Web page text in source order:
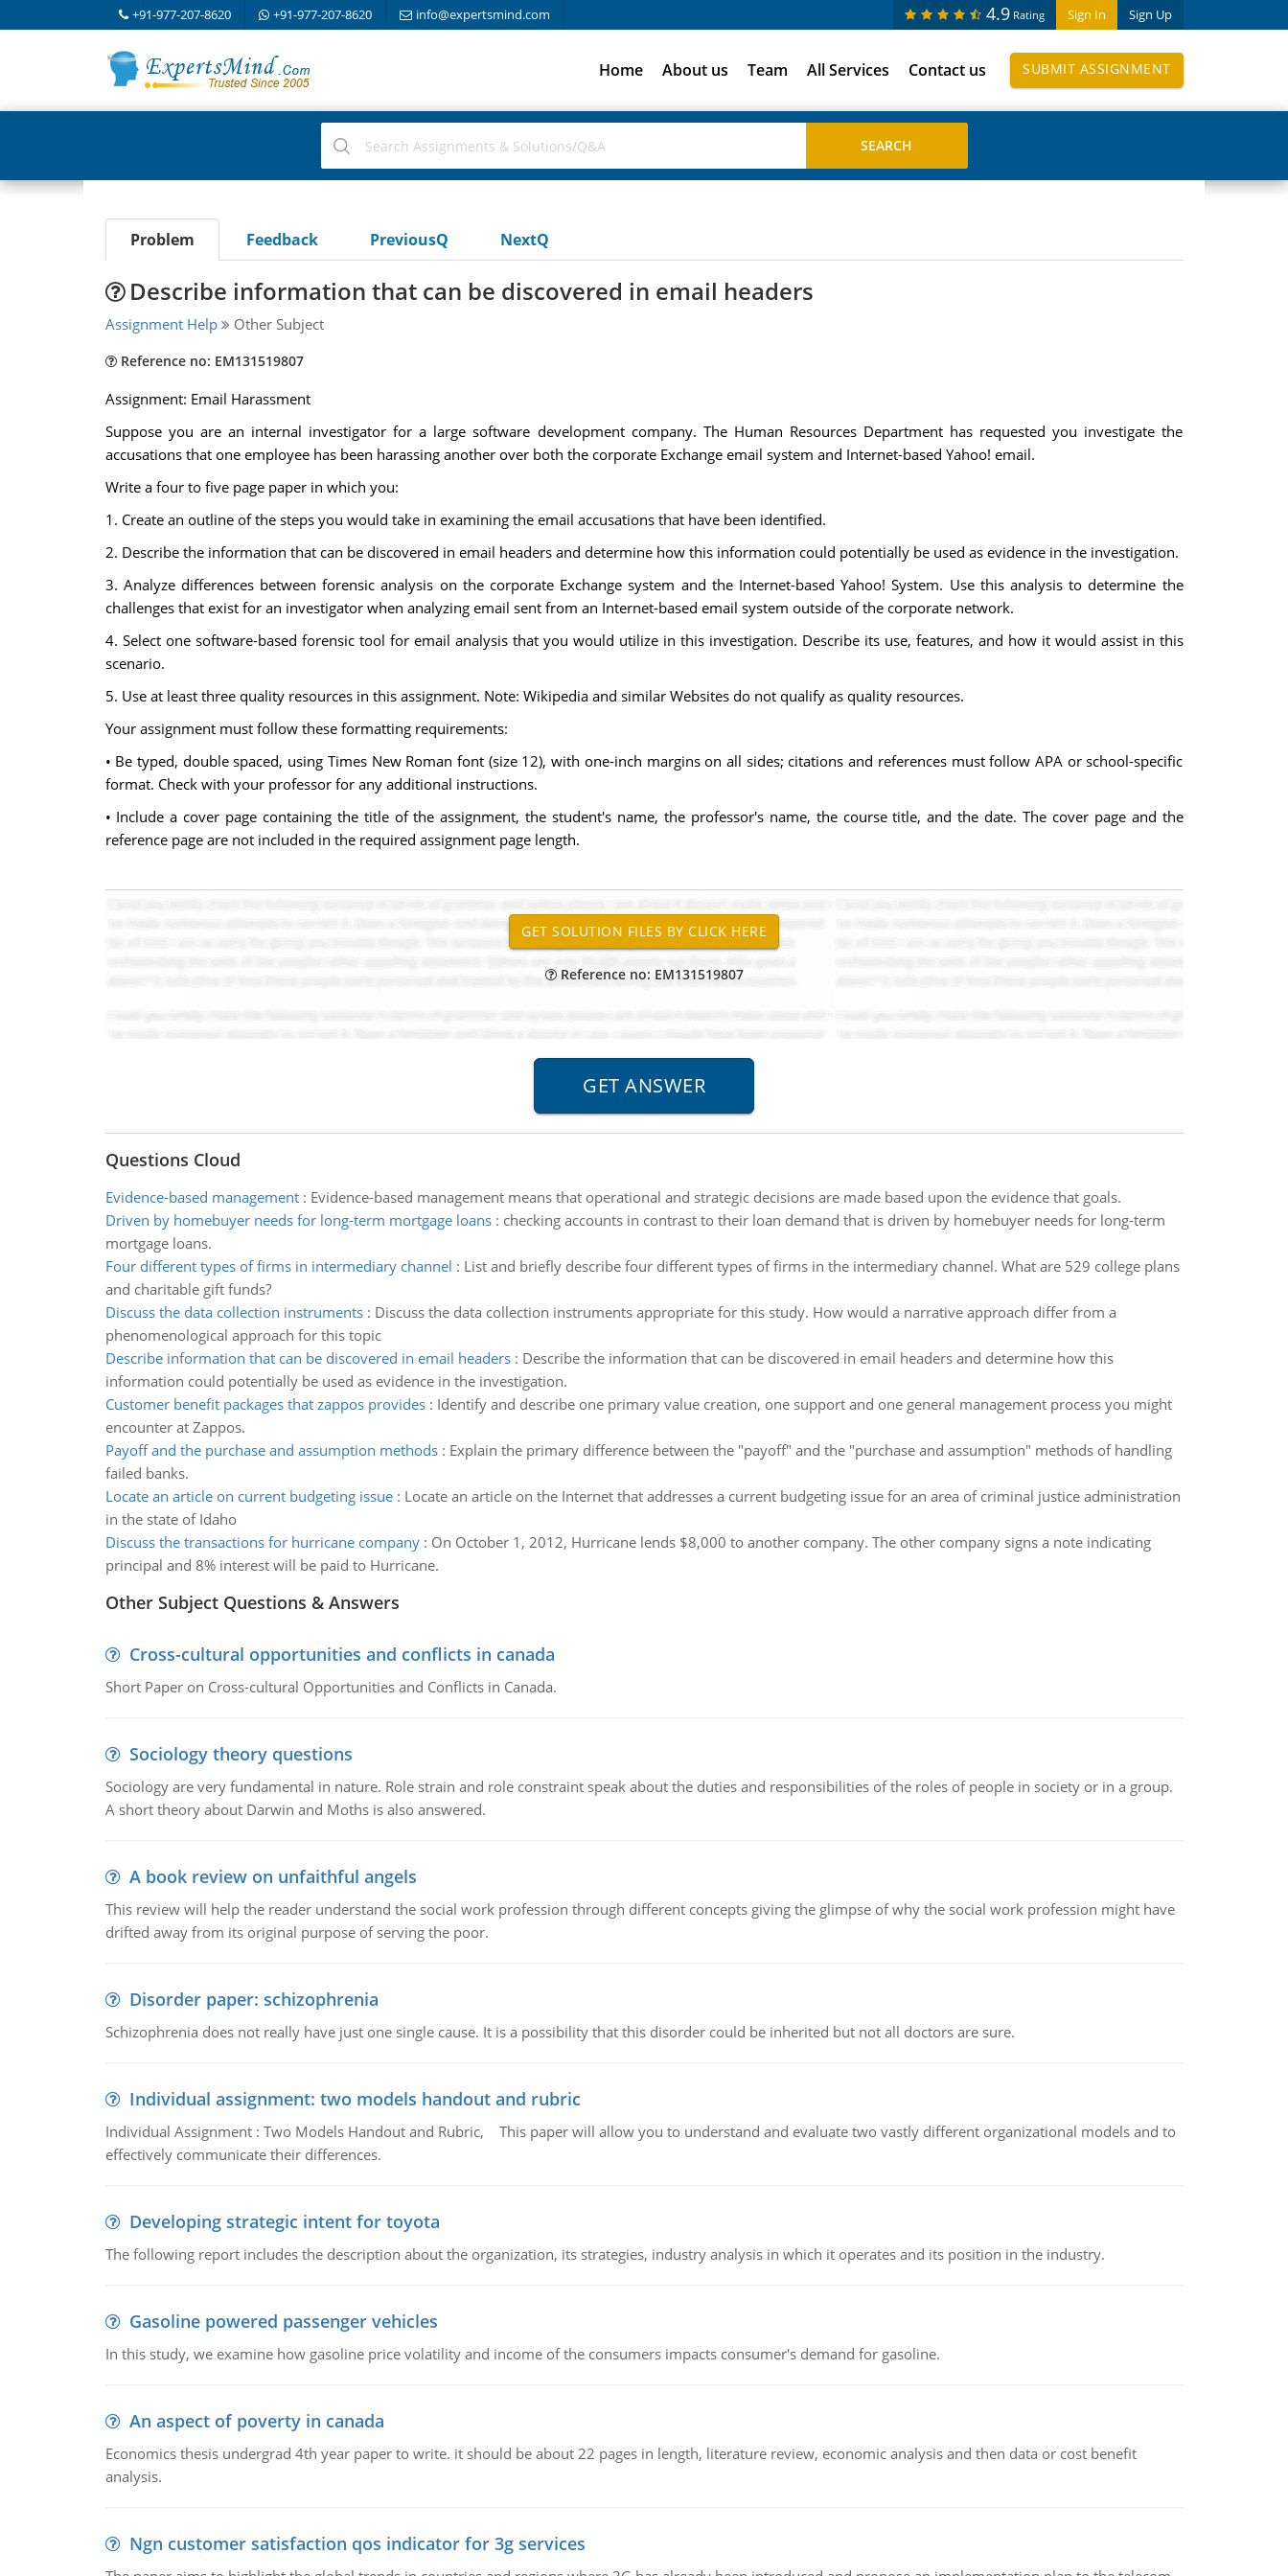
+91-977-207-8620 +91-977-207-8620 info@expertsmind.com Sign In Sign Up
4.9 Rating
Home About us Team All Services Contact us SUBMIT ASSIGNMENT
Problem Feedback PreviousQ NextQ
Describe information that can be discovered in email headers
Assignment Help Other Subject
Reference no: EM131519807
Assignment: Email Harassment
Suppose you are an internal investigator for a large software development company. The Human Resources Department has requested you investigate the
accusations that one employee has been harassing another over both the corporate Exchange email system and Internet-based Yahoo! email.
Write a four to five page paper in which you:
1. Create an outline of the steps you would take in examining the email accusations that have been identified.
2. Describe the information that can be discovered in email headers and determine how this information could potentially be used as evidence in the investigation.
3. Analyze differences between forensic analysis on the corporate Exchange system and the Internet-based Yahoo! System. Use this analysis to determine the
challenges that exist for an investigator when analyzing email sent from an Internet-based email system outside of the corporate network.
4. Select one software-based forensic tool for email analysis that you would utilize in this investigation. Describe its use, features, and how it would assist in this
scenario.
5. Use at least three quality resources in this assignment. Note: Wikipedia and similar Websites do not qualify as quality resources.
Your assignment must follow these formatting requirements:
• Be typed, double spaced, using Times New Roman font (size 12), with one-inch margins on all sides; citations and references must follow APA or school-specific
format. Check with your professor for any additional instructions.
• Include a cover page containing the title of the assignment, the student's name, the professor's name, the course title, and the date. The cover page and the
reference page are not included in the required assignment page length.
Reference no: EM131519807
Questions Cloud
Evidence-based management: Evidence-based management means that operational and strategic decisions are made based upon the evidence that goals.
Driven by homebuyer needs for long-term mortgage loans: checking accounts in contrast to their loan demand that is driven by homebuyer needs for long-term
mortgage loans.
Four different types of firms in intermediary channel : List and briefly describe four different types of firms in the intermediary channel. What are 529 college plans
and charitable gift funds?
Discuss the data collection instruments: Discuss the data collection instruments appropriate for this study. How would a narrative approach differ from a
phenomenological approach for this topic
Describe information that can be discovered in email headers: Describe the information that can be discovered in email headers and determine how this
information could potentially be used as evidence in the investigation.
Customer benefit packages that zappos provides: Identify and describe one primary value creation, one support and one general management process you might
encounter at Zappos.
Payoff and the purchase and assumption methods: Explain the primary difference between the "payoff" and the "purchase and assumption" methods of handling
failed banks.
Locate an article on current budgeting issue: Locate an article on the Internet that addresses a current budgeting issue for an area of criminal justice administration
in the state of Idaho
Discuss the transactions for hurricane company: On October 1, 2012, Hurricane lends $8,000 to another company. The other company signs a note indicating
principal and 8% interest will be paid to Hurricane.
Other Subject Questions & Answers
Cross-cultural opportunities and conflicts in canada
Short Paper on Cross-cultural Opportunities and Conflicts in Canada.
Sociology theory questions
Sociology are very fundamental in nature. Role strain and role constraint speak about the duties and responsibilities of the roles of people in society or in a group.
A short theory about Darwin and Moths is also answered.
A book review on unfaithful angels
This review will help the reader understand the social work profession through different concepts giving the glimpse of why the social work profession might have
drifted away from its original purpose of serving the poor.
Disorder paper: schizophrenia
Schizophrenia does not really have just one single cause. It is a possibility that this disorder could be inherited but not all doctors are sure.
Individual assignment: two models handout and rubric
Individual Assignment : Two Models Handout and Rubric, This paper will allow you to understand and evaluate two vastly different organizational models and to
effectively communicate their differences.
Developing strategic intent for toyota
The following report includes the description about the organization, its strategies, industry analysis in which it operates and its position in the industry.
Gasoline powered passenger vehicles
In this study, we examine how gasoline price volatility and income of the consumers impacts consumer's demand for gasoline.
An aspect of poverty in canada
Economics thesis undergrad 4th year paper to write. it should be about 22 pages in length, literature review, economic analysis and then data or cost benefit
analysis.
Ngn customer satisfaction qos indicator for 3g services